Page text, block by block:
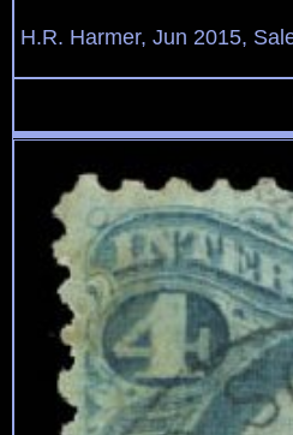
H.R. Harmer, Jun 2015,